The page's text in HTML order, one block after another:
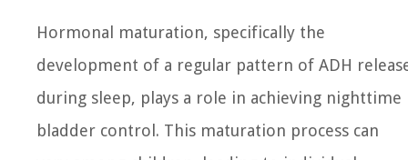
Hormonal maturation, specifically the
development of a regular pattern of ADH
during sleep, plays a role in achieving nighttime
bladder control. This maturation process can